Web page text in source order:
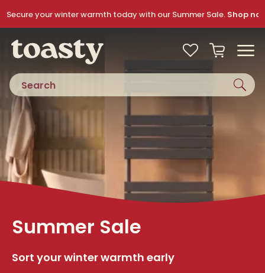
Secure your winter warmth today with our Summer Sale. Shop
Toasty View your
WishlistBasket
Product search
Summer Sale
Sort your winter warmth early